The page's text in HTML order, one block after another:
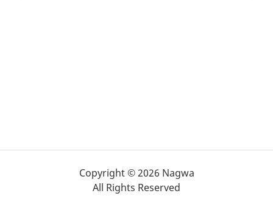
Copyright © 2026 Nagwa
All Rights Reserved